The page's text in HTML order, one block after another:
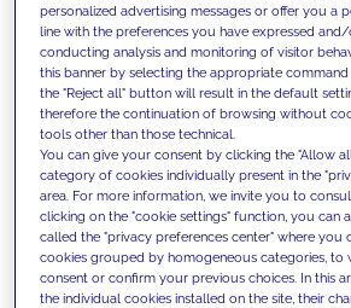
We support our clients
competencies and offer
innovative solutions to
today's challenges and
personalized advertising messages or offer you a
line with the preferences you have expressed
conducting analysis and monitoring of visitor
this banner by selecting the appropriate
the "Reject all" button will result in the default
therefore the continuation of browsing without
tools other than those technical.
You can give your consent by clicking the "Allow
category of cookies individually present in the
area. For more information, we invite you to
clicking on the "cookie settings" function, you can
called the "privacy preferences center" where you
cookies grouped by homogeneous categories, to
consent or confirm your previous choices. In this
the individual cookies installed on the site, their